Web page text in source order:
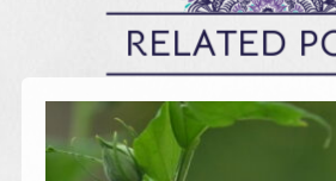
RELATED